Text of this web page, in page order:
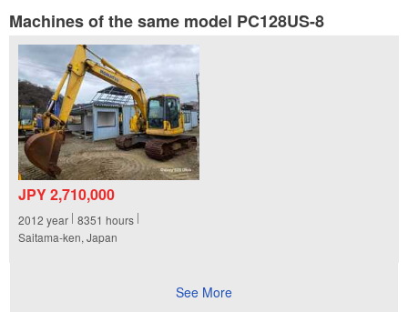
Machines of the same model PC128US-8
JPY 2,710,000
2012 year 8351 hours
Saitama-ken, Japan
See More